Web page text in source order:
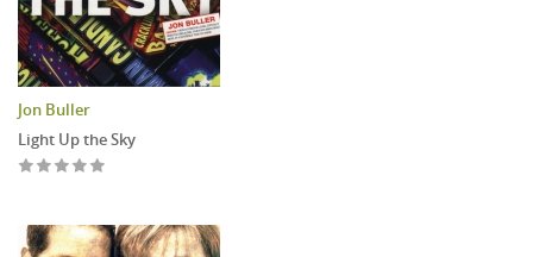
Jon Buller
Light Up the Sky